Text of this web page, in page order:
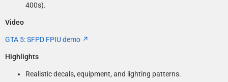
400s).
Video
GTA 5: SFPD FPIU demo
Highlights
Realistic decals, equipment, and lighting patterns.